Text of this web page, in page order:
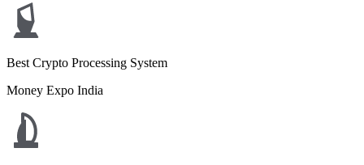
Best Crypto Processing System
Money Expo India